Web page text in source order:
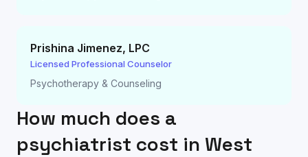
Prishina Jimenez, LPC
Licensed Professional Counselor
Psychotherapy & Counseling
How much does a
psychiatrist cost in West